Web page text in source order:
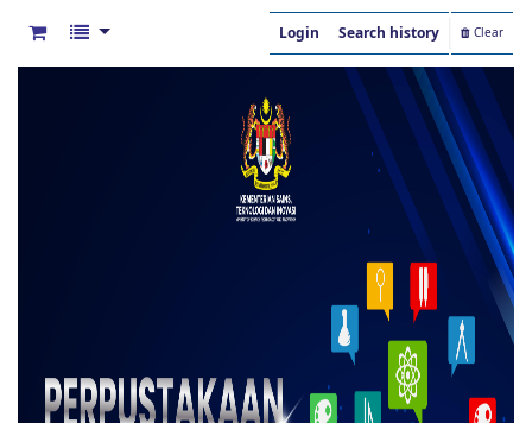
Login Search history Clear